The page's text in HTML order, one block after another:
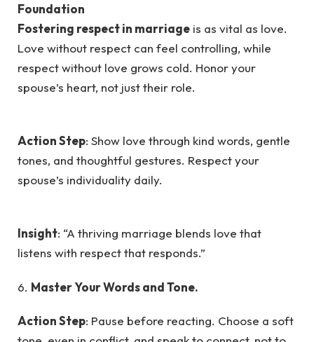
Foundation
Fostering respect in marriage is as vital as love.
Love without respect can feel controlling, while
respect without love grows cold. Honor your
spouse’s heart, not just their role.
Action Step: Show love through kind words, gentle
tones, and thoughtful gestures. Respect your
spouse’s individuality daily.
Insight: “A thriving marriage blends love that
listens with respect that responds.”
6. Master Your Words and Tone.
Action Step: Pause before reacting. Choose a soft